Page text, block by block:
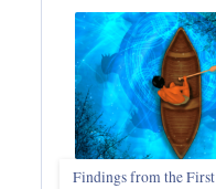
Findings from the First